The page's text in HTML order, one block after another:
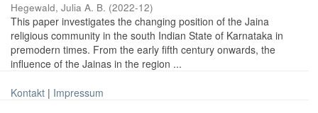
Hegewald, Julia A. B. (2022-12)
This paper investigates the changing position of the Jaina
religious community in the south Indian State of Karnataka in
premodern times. From the early fifth century onwards, the
influence of the Jainas in the region ...
Kontakt | Impressum